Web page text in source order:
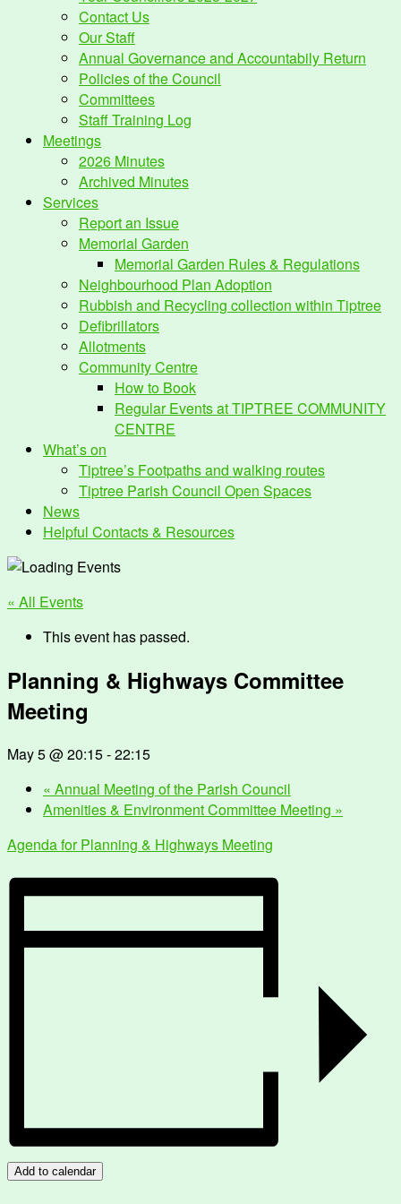
Contact Us
Our Staff
Annual Governance and Accountabily Return
Policies of the Council
Committees
Staff Training Log
Meetings
2026 Minutes
Archived Minutes
Services
Report an Issue
Memorial Garden
Memorial Garden Rules & Regulations
Neighbourhood Plan Adoption
Rubbish and Recycling collection within Tiptree
Defibrillators
Allotments
Community Centre
How to Book
Regular Events at TIPTREE COMMUNITY
CENTRE
What’s on
Tiptree’s Footpaths and walking routes
Tiptree Parish Council Open Spaces
News
Helpful Contacts & Resources
« All Events
This event has passed.
Planning & Highways Committee
Meeting
May 5 @ 20:15-22:15
« Annual Meeting of the Parish Council
Amenities & Environment Committee Meeting »
Agenda for Planning & Highways Meeting
Add to calendar